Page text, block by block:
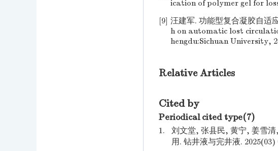
ication of polymer gel for
[9] 汪建军. 功能型复合凝胶自适
h on automatic lost
hengdu:Sichuan University,
Relative Articles
Cited by
Periodical cited type(7)
1.
刘文堂, 张县民, 黄宁, 姜雪
用. 钻井液与完井液. 2025(03)